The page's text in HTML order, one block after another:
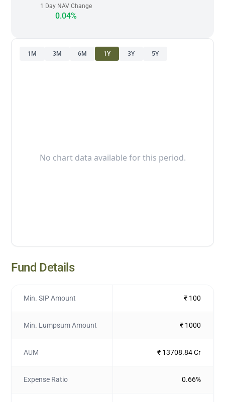
1 Day NAV Change
0.04%
1M 3M 6M 1Y 3Y 5Y
No chart data available for this period.
Fund Details
Min. SIP Amount ₹ 100
Min. Lumpsum Amount ₹ 1000
AUM ₹ 13708.84 Cr
Expense Ratio 0.66%